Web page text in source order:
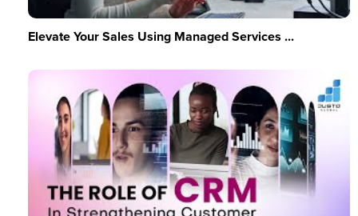
Elevate Your Sales Using Managed Services ...